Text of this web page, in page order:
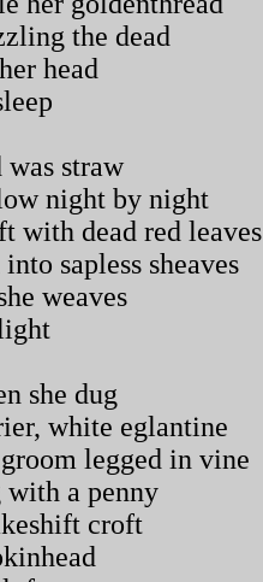
the dead
head
was straw
night by night
with dead red leaves
sapless sheaves
weaves
she dug
white eglantine
legged in vine
a penny
croft